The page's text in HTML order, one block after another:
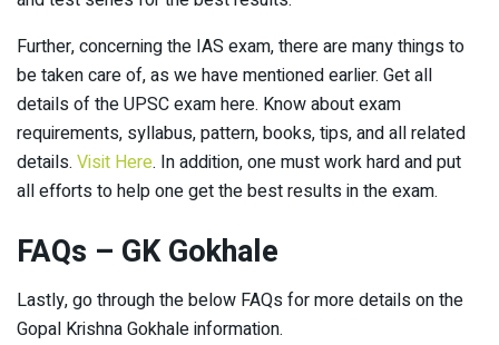
Further, concerning the IAS exam, there are many things to
be taken care of, as we have mentioned earlier. Get all
details of the UPSC exam here. Know about exam
requirements, syllabus, pattern, books, tips, and all related
details. Visit Here. In addition, one must work hard and put
all efforts to help one get the best results in the exam.
FAQs – GK Gokhale
Lastly, go through the below FAQs for more details on the
Gopal Krishna Gokhale information.